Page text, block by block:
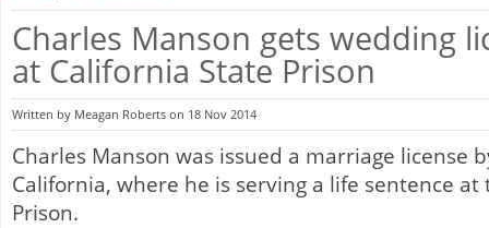
Charles Manson gets wedding
at California State Prison
Written by Meagan Roberts on 18 Nov 2014
Charles Manson was issued a marriage license
California, where he is serving a life sentence at
Prison.